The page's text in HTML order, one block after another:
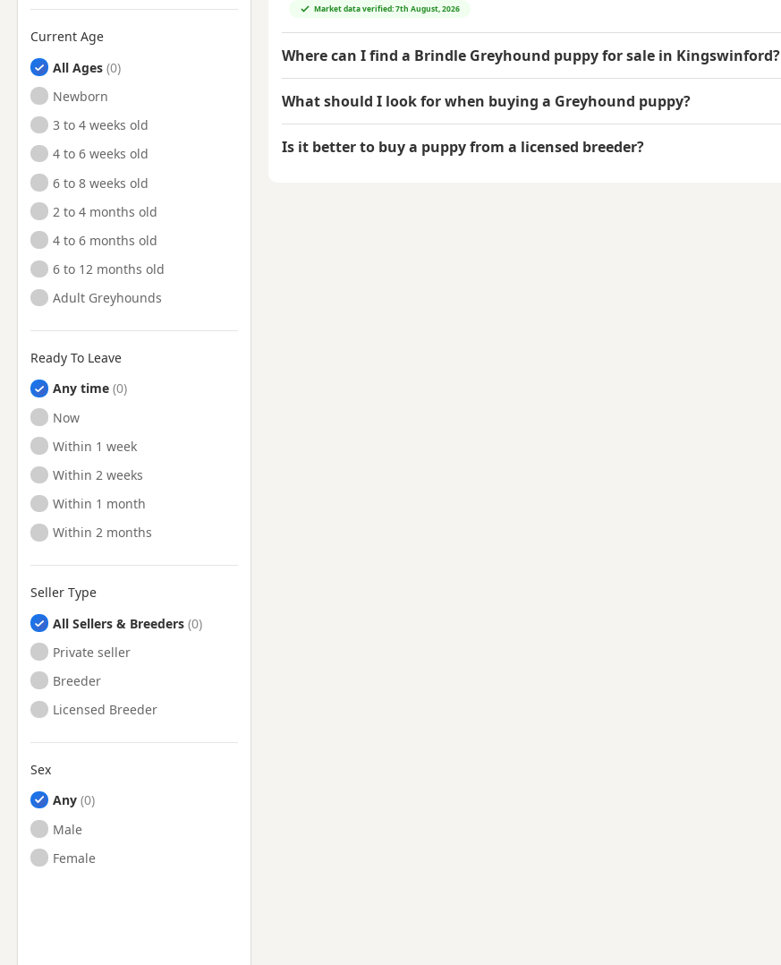
Current Age
All Ages
Newborn
3 to 4 weeks old
4 to 6 weeks old
6 to 8 weeks old
2 to 4 months old
4 to 6 months old
6 to 12 months old
Adult Greyhounds
Ready To Leave
Any time
Ready to Leave
Now
Ready to Leave
Within 1 week
Ready to Leave
Within 2 weeks
Ready to Leave
Within 1 month
Ready to Leave
Within 2 months
Seller Type
All Sellers & Breeders
Private seller
Breeder
Licensed Breeder
Sex
Any
Male
Female
Market data verified: 7th August, 2026
Where can I find a Brindle Greyhound puppy for sale in Kingswinford?
What should I look for when buying a Greyhound puppy?
Is it better to buy a puppy from a licensed breeder?